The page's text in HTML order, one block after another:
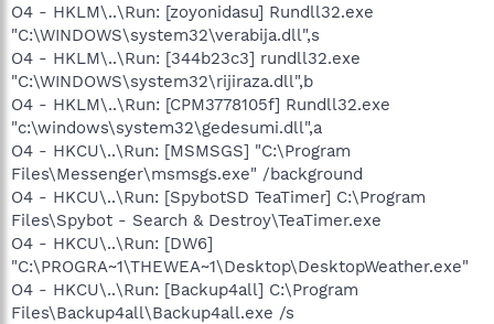
O4 - HKLM\..\Run: [zoyonidasu] Rundll32.exe
"C:\WINDOWS\system32\verabija.dll",s
O4 - HKLM\..\Run: [344b23c3] rundll32.exe
"C:\WINDOWS\system32\rijiraza.dll",b
O4 - HKLM\..\Run: [CPM3778105f] Rundll32.exe
"c:\windows\system32\gedesumi.dll",a
O4 - HKCU\..\Run: [MSMSGS] "C:\Program
Files\Messenger\msmsgs.exe" /background
O4 - HKCU\..\Run: [SpybotSD TeaTimer] C:\Program
Files\Spybot - Search & Destroy\TeaTimer.exe
O4 - HKCU\..\Run: [DW6]
"C:\PROGRA~1\THEWEA~1\Desktop\DesktopWeather.exe"
O4 - HKCU\..\Run: [Backup4all] C:\Program
Files\Backup4all\Backup4all.exe /s